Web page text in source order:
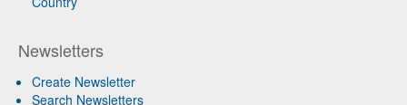
Newsletters
Create Newsletter
Search Newsletters